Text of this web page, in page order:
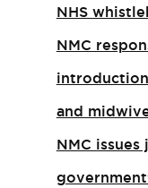
NHS
NMC
and
NMC